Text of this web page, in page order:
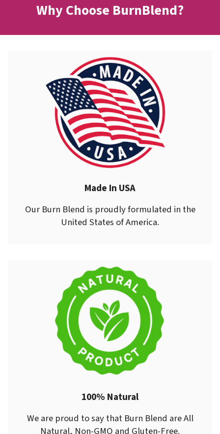
Why Choose BurnBlend?
Made In USA
Our Burn Blend is proudly formulated in the
United States of America.
100% Natural
We are proud to say that Burn Blend are All
Natural, Non-GMO and Gluten-Free.